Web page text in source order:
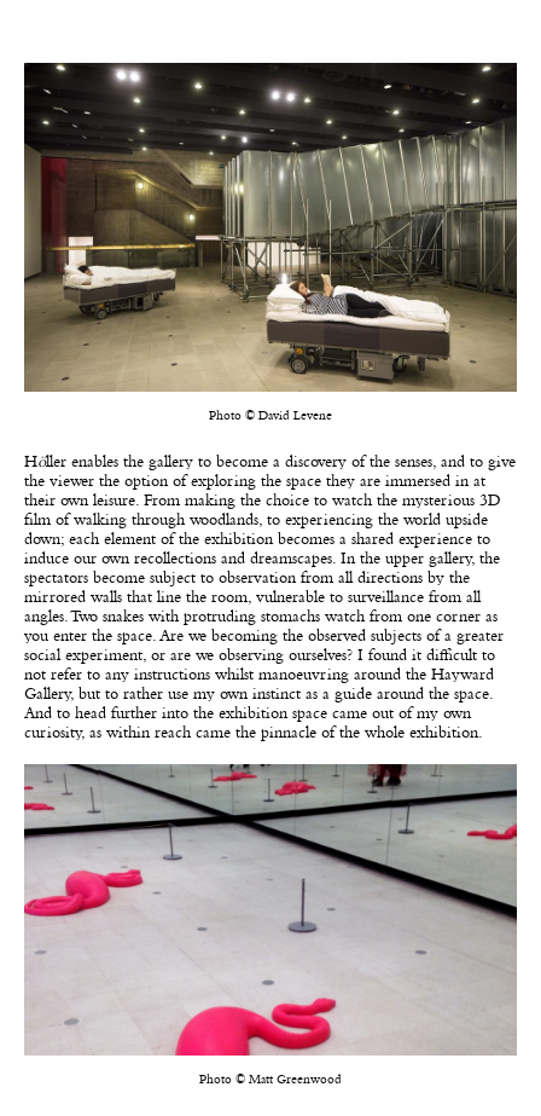
Photo © David Levene
Höller enables the gallery to become a discovery of the senses, and to give
the viewer the option of exploring the space they are immersed in at
their own leisure. From making the choice to watch the mysterious 3D
film of walking through woodlands, to experiencing the world upside
down; each element of the exhibition becomes a shared experience to
induce our own recollections and dreamscapes. In the upper gallery, the
spectators become subject to observation from all directions by the
mirrored walls that line the room, vulnerable to surveillance from all
angles. Two snakes with protruding stomachs watch from one corner as
you enter the space. Are we becoming the observed subjects of a greater
social experiment, or are we observing ourselves? I found it difficult to
not refer to any instructions whilst manoeuvring around the Hayward
Gallery, but to rather use my own instinct as a guide around the space.
And to head further into the exhibition space came out of my own
curiosity, as within reach came the pinnacle of the whole exhibition.
Photo © Matt Greenwood